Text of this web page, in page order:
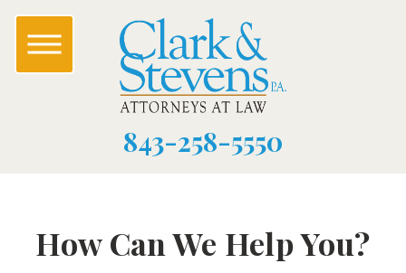
843-258-5550
How Can We Help You?